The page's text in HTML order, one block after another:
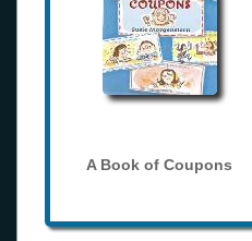
A Book of Coupons